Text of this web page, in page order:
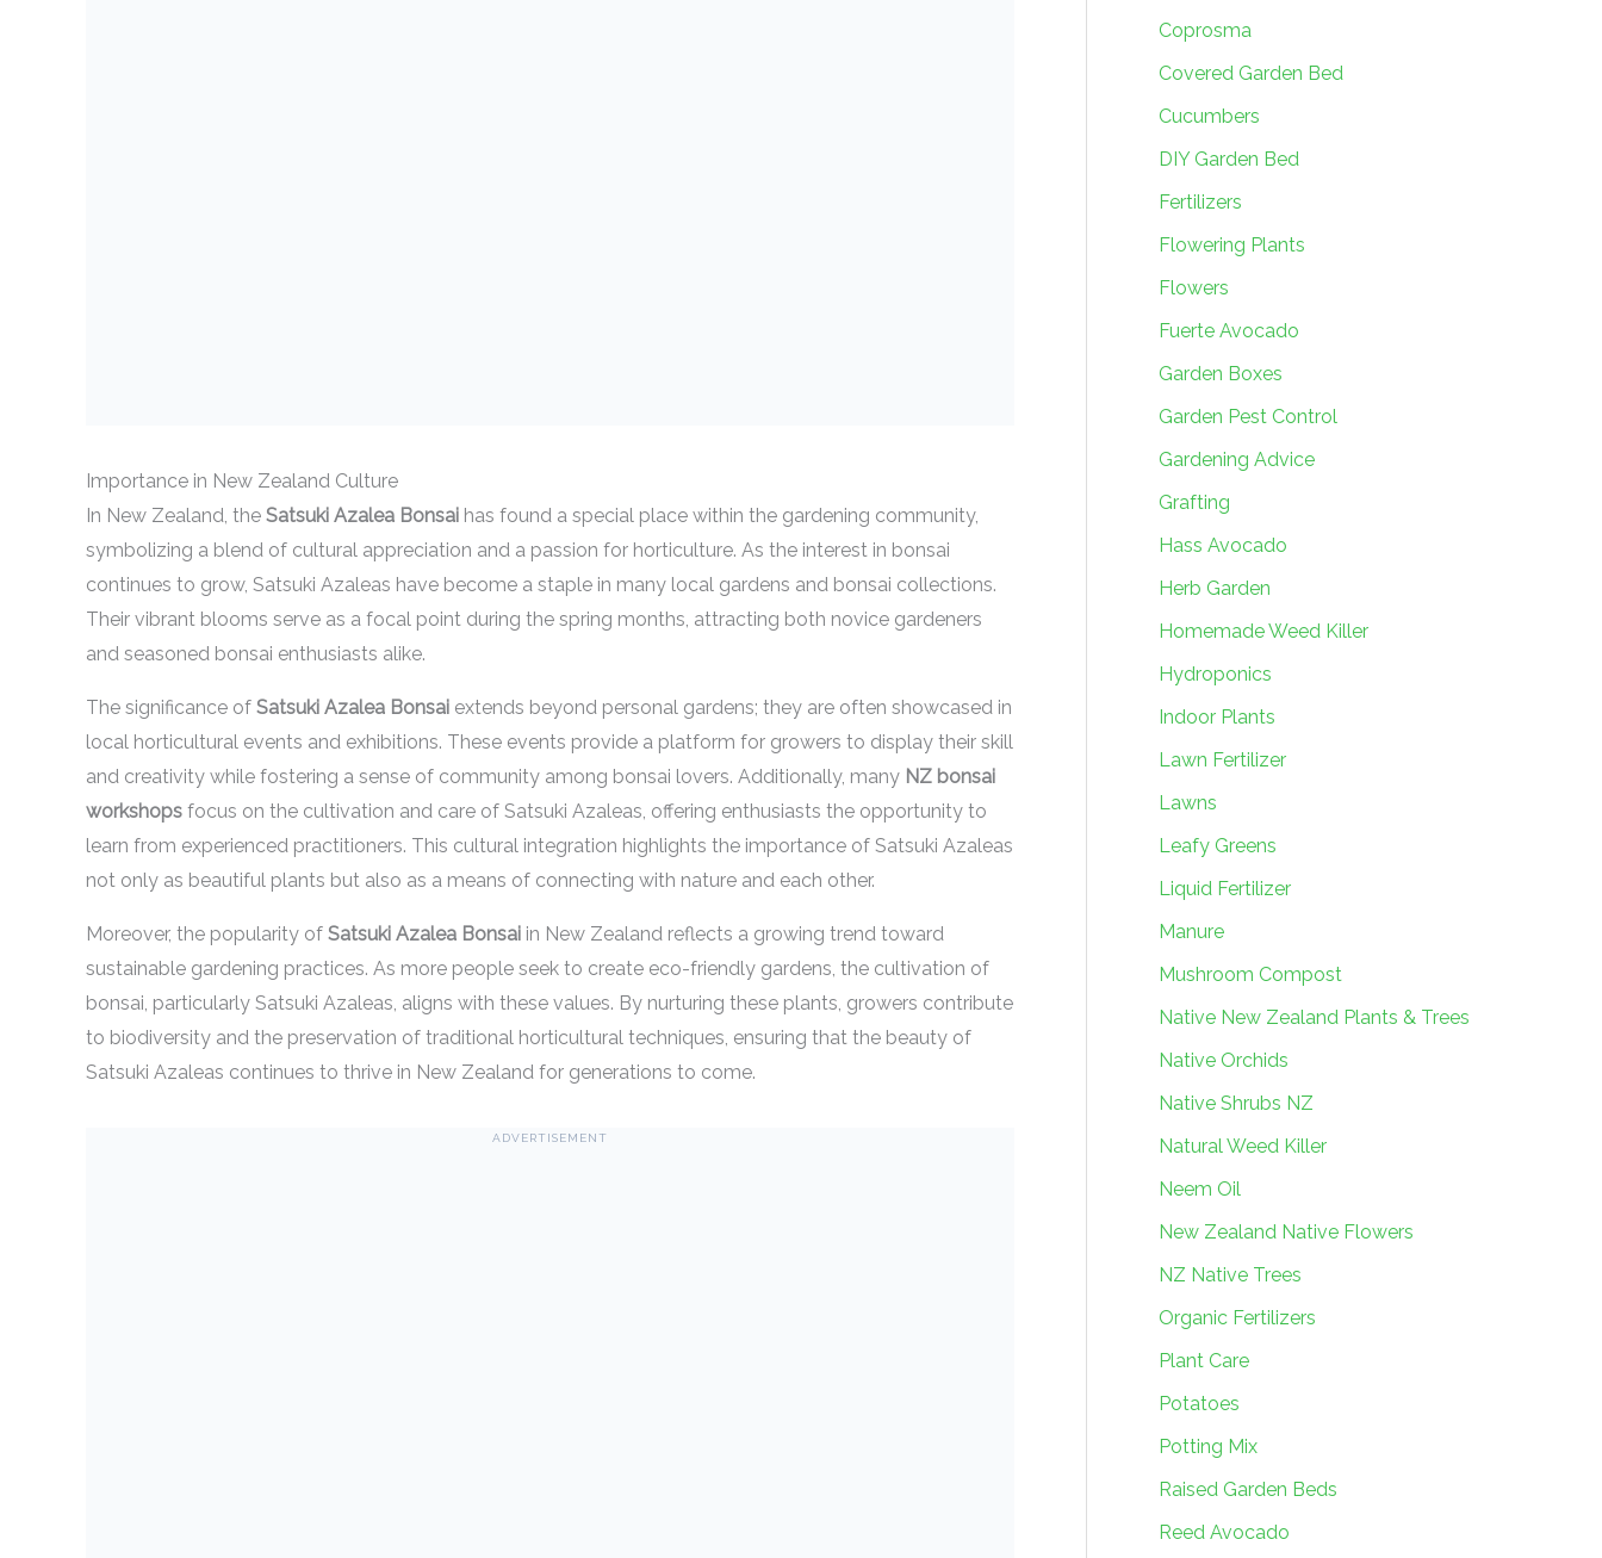
Importance in New Zealand Culture
In New Zealand, the Satsuki Azalea Bonsai has found a special place within the gardening community,
symbolizing a blend of cultural appreciation and a passion for horticulture. As the interest in bonsai
continues to grow, Satsuki Azaleas have become a staple in many local gardens and bonsai collections.
Their vibrant blooms serve as a focal point during the spring months, attracting both novice gardeners
and seasoned bonsai enthusiasts alike.
The significance of Satsuki Azalea Bonsai extends beyond personal gardens; they are often showcased in
local horticultural events and exhibitions. These events provide a platform for growers to display their skill
and creativity while fostering a sense of community among bonsai lovers. Additionally, many NZ bonsai
workshops focus on the cultivation and care of Satsuki Azaleas, offering enthusiasts the opportunity to
learn from experienced practitioners. This cultural integration highlights the importance of Satsuki Azaleas
not only as beautiful plants but also as a means of connecting with nature and each other.
Moreover, the popularity of Satsuki Azalea Bonsai in New Zealand reflects a growing trend toward
sustainable gardening practices. As more people seek to create eco-friendly gardens, the cultivation of
bonsai, particularly Satsuki Azaleas, aligns with these values. By nurturing these plants, growers contribute
to biodiversity and the preservation of traditional horticultural techniques, ensuring that the beauty of
Satsuki Azaleas continues to thrive in New Zealand for generations to come.
ADVERTISEMENT
Coprosma
Covered Garden Bed
Cucumbers
DIY Garden Bed
Fertilizers
Flowering Plants
Flowers
Fuerte Avocado
Garden Boxes
Garden Pest Control
Gardening Advice
Grafting
Hass Avocado
Herb Garden
Homemade Weed Killer
Hydroponics
Indoor Plants
Lawn Fertilizer
Lawns
Leafy Greens
Liquid Fertilizer
Manure
Mushroom Compost
Native New Zealand Plants & Trees
Native Orchids
Native Shrubs NZ
Natural Weed Killer
Neem Oil
New Zealand Native Flowers
NZ Native Trees
Organic Fertilizers
Plant Care
Potatoes
Potting Mix
Raised Garden Beds
Reed Avocado